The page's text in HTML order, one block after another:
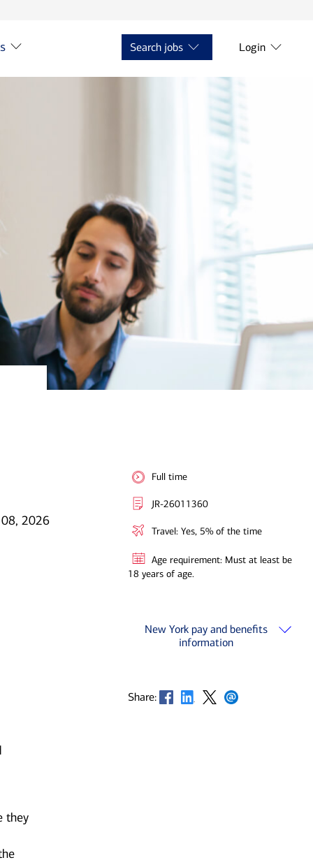
Search jobs Login
2026
they
Full time
JR-26011360
Travel: Yes, 5% of the time
Age requirement: Must at least be
18 years of age.
New York pay and benefits
information
Share: Opens in new window
Opens in new window
Opens in new window
Opens in new window